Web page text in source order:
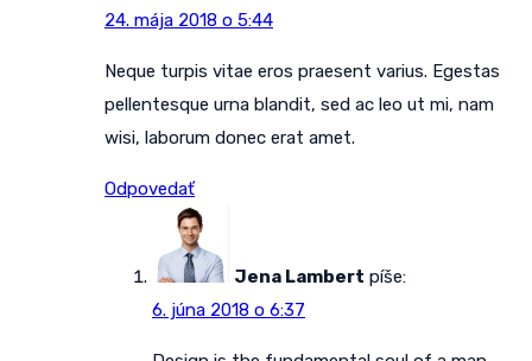
24. mája 2018 o 5:44
Neque turpis vitae eros praesent varius. Egestas
pellentesque urna blandit, sed ac leo ut mi, nam
wisi, laborum donec erat amet.
Odpovedať
Jena Lambert píše:
6. júna 2018 o 6:37